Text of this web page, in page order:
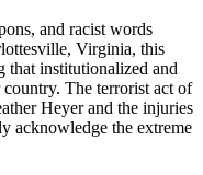
and racist words
Virginia, this
that institutionalized and
The terrorist act of
Heyer and the injuries
acknowledge the extreme